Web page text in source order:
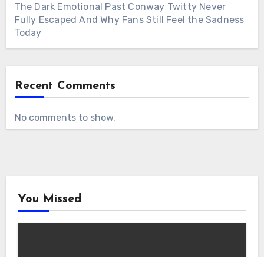
The Dark Emotional Past Conway Twitty Never
Fully Escaped And Why Fans Still Feel the Sadness
Today
Recent Comments
No comments to show.
You Missed